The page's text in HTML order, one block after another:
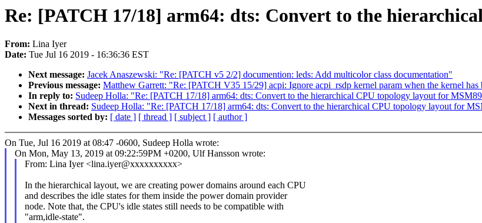
Re: [PATCH 17/18] arm64: dts: Convert to the
From: Lina Iyer
Date: Tue Jul 16 2019 - 16:36:36 EST
Next message: Jacek Anaszewski: "Re: [PATCH v5 2/2] documention: leds: Add multicolor class documentation"
Previous message: Matthew Garrett: "Re: [PATCH V35 15/29] acpi: Ignore acpi_rsdp kernel param when the kernel has
In reply to: Sudeep Holla: "Re: [PATCH 17/18] arm64: dts: Convert to the hierarchical CPU topology layout for
Next in thread: Sudeep Holla: "Re: [PATCH 17/18] arm64: dts: Convert to the hierarchical CPU topology layout for
Messages sorted by: [ date ] [ thread ] [ subject ] [ author ]
On Tue, Jul 16 2019 at 08:47 -0600, Sudeep Holla wrote:
On Mon, May 13, 2019 at 09:22:59PM +0200, Ulf Hansson wrote:
From: Lina Iyer <lina.iyer@xxxxxxxxxx>
In the hierarchical layout, we are creating power domains around each CPU
and describes the idle states for them inside the power domain provider
node. Note that, the CPU's idle states still needs to be compatible with
"arm,idle-state".